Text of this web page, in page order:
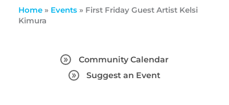
Home» Events» First Friday Guest Artist Kelsi
Kimura
Community Calendar
Suggest an Event